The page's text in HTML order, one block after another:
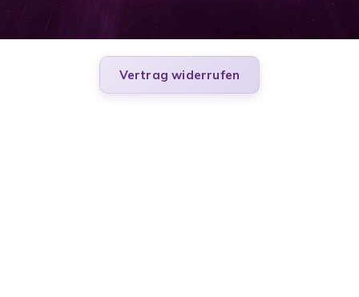
Vertrag widerrufen